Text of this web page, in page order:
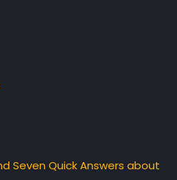
Seven Quick Answers about